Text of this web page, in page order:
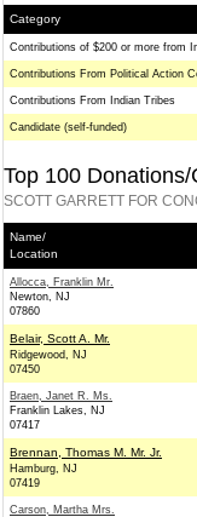
Category
Contributions of $200 or more from
Contributions From Political Action
Contributions From Indian Tribes
Candidate (self-funded)
Top 100
SCOTT GARRETT FOR
Name/
Location
Allocca, Franklin Mr.
Newton, NJ
07860
Belair, Scott A. Mr.
Ridgewood, NJ
07450
Braen, Janet R. Ms.
Franklin Lakes, NJ
07417
Brennan, Thomas M. Mr. Jr.
Hamburg, NJ
07419
Carson, Martha Mrs.